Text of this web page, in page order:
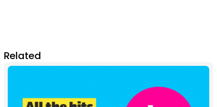
Related